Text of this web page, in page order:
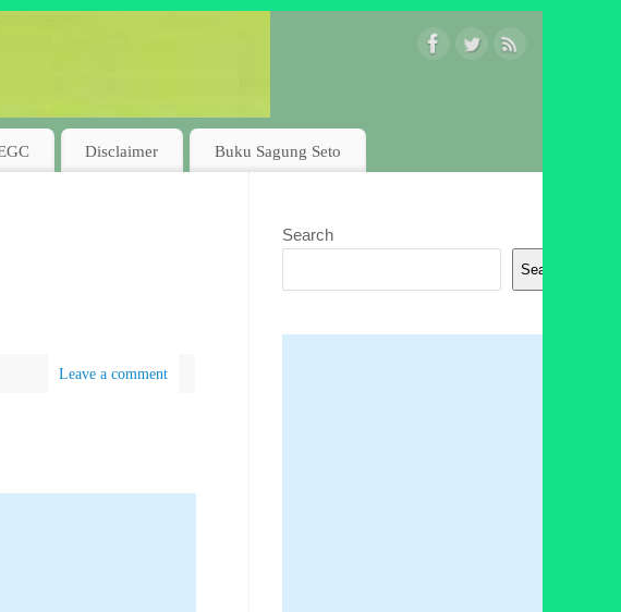
Disclaimer Buku Sagung Seto
Leave a comment
Search
Search